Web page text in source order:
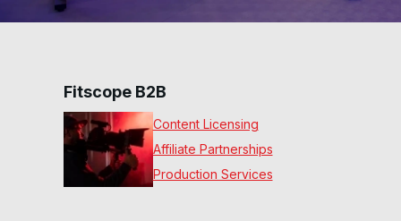
Fitscope B2B
Content Licensing
Affiliate Partnerships
Production Services